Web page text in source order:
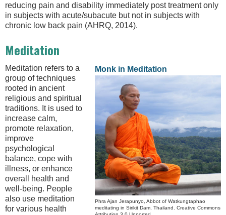
reducing pain and disability immediately post treatment only
in subjects with acute/subacute but not in subjects with
chronic low back pain (AHRQ, 2014).
Meditation
Monk in Meditation
Phra Ajan Jerapunyo, Abbot of Watkungtaphao
meditating in Sirikit Dam, Thailand. Creative Commons
Meditation refers to a
group of techniques
rooted in ancient
religious and spiritual
traditions. It is used to
increase calm,
promote relaxation,
improve
psychological
balance, cope with
illness, or enhance
overall health and
well-being. People
also use meditation
for various health